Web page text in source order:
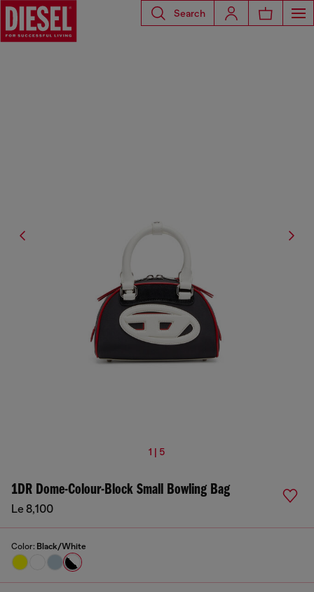
Search
1 | 5
1DR Dome-Colour-Block Small Bowling Bag
Le 8,100
Color: Black/White